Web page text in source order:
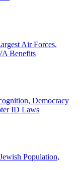
Air Forces,
Benefits
Democracy
ID Laws
Population,